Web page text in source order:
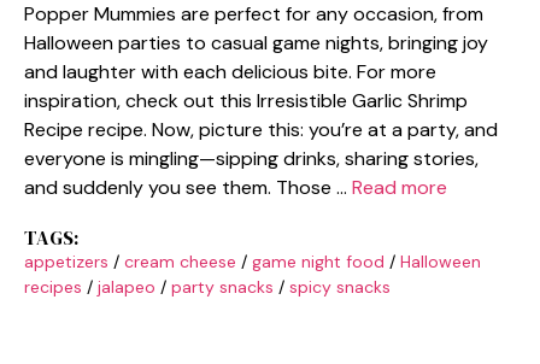
Popper Mummies are perfect for any occasion, from
Halloween parties to casual game nights, bringing joy
and laughter with each delicious bite. For more
inspiration, check out this Irresistible Garlic Shrimp
Recipe recipe. Now, picture this: you’re at a party, and
everyone is mingling—sipping drinks, sharing stories,
and suddenly you see them. Those … Read more
TAGS:
appetizers / cream cheese / game night food / Halloween
recipes / jalapeo / party snacks / spicy snacks